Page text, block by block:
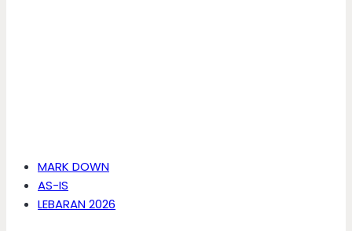
MARK DOWN
AS-IS
LEBARAN 2026